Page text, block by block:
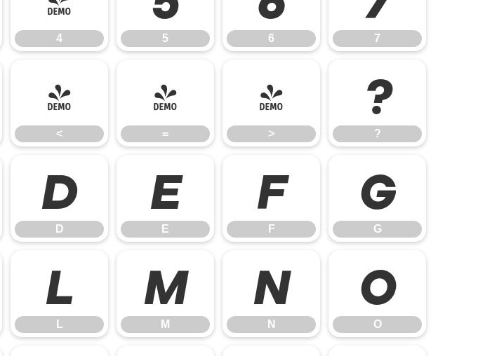
4 5 6 7
<
<
=
=
>
>
?
?
D
D
E
E
F
F
G
G
L
L
M
M
N
N
O
O